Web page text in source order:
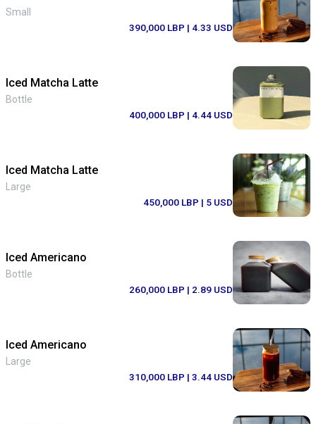
Small
390,000 LBP | 4.33 USD
Iced Matcha Latte
Bottle
400,000 LBP | 4.44 USD
Iced Matcha Latte
Large
450,000 LBP | 5 USD
Iced Americano
Bottle
260,000 LBP | 2.89 USD
Iced Americano
Large
310,000 LBP | 3.44 USD